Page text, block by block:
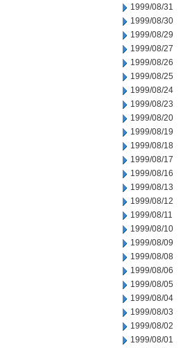
1999/08/31
1999/08/30
1999/08/29
1999/08/27
1999/08/26
1999/08/25
1999/08/24
1999/08/23
1999/08/20
1999/08/19
1999/08/18
1999/08/17
1999/08/16
1999/08/13
1999/08/12
1999/08/11
1999/08/10
1999/08/09
1999/08/08
1999/08/06
1999/08/05
1999/08/04
1999/08/03
1999/08/02
1999/08/01